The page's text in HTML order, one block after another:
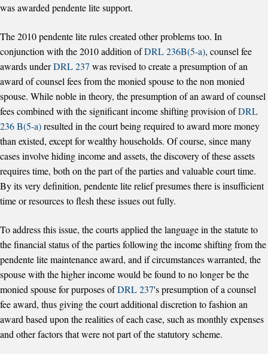
was awarded pendente lite support.
The 2010 pendente lite rules created other problems too. In
conjunction with the 2010 addition ofDRL 236B(5-a), counsel fee
awards underDRL 237 was revised to create a presumption of an
award of counsel fees from the monied spouse to the non monied
spouse. While noble in theory, the presumption of an award of counsel
fees combined with the significant income shifting provision ofDRL
236 B(5-a)resulted in the court being required to award more money
than existed, except for wealthy households. Of course, since many
cases involve hiding income and assets, the discovery of these assets
requires time, both on the part of the parties and valuable court time.
By its very definition, pendente lite relief presumes there is insufficient
time or resources to flesh these issues out fully.
To address this issue, the courts applied the language in the statute to
the financial status of the parties following the income shifting from the
pendente lite maintenance award, and if circumstances warranted, the
spouse with the higher income would be found to no longer be the
monied spouse for purposes ofDRL 237's presumption of a counsel
fee award, thus giving the court additional discretion to fashion an
award based upon the realities of each case, such as monthly expenses
and other factors that were not part of the statutory scheme.